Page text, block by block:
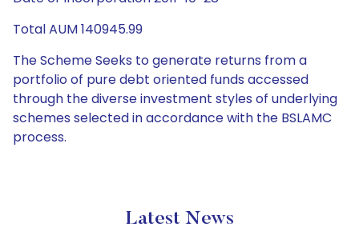
Total AUM 140945.99
The Scheme Seeks to generate returns from a
portfolio of pure debt oriented funds accessed
through the diverse investment styles of underlying
schemes selected in accordance with the BSLAMC
process.
Latest News